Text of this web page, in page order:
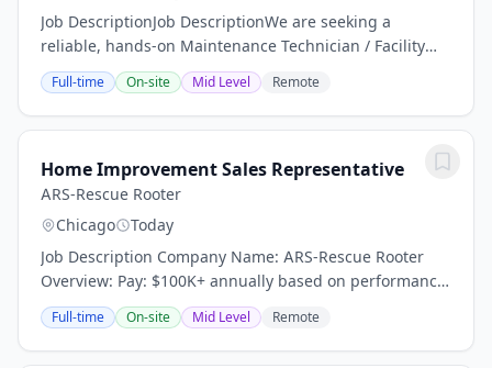
Job DescriptionJob DescriptionWe are seeking a
reliable, hands-on Maintenance Technician / Facility
Porter to help keep a residential facility clean, safe, and
operating efficiently. This position is...
Full-time On-site Mid Level Remote
Home Improvement Sales Representative
ARS-Rescue Rooter
Chicago
Today
Job Description Company Name: ARS-Rescue Rooter
Overview: Pay: $100K+ annually based on performance
(average compensation range of top performers) Top
performers thrive in our high-demand market and...
Full-time On-site Mid Level Remote